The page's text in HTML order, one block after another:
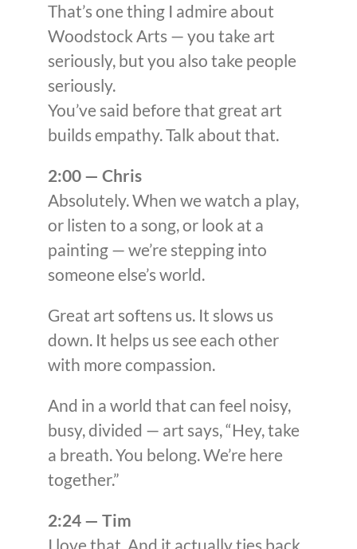
That’s one thing I admire about
Woodstock Arts — you take art
seriously, but you also take people
seriously.
You’ve said before that great art
builds empathy. Talk about that.
2:00 — Chris
Absolutely. When we watch a play,
or listen to a song, or look at a
painting — we’re stepping into
someone else’s world.
Great art softens us. It slows us
down. It helps us see each other
with more compassion.
And in a world that can feel noisy,
busy, divided — art says, “Hey, take
a breath. You belong. We’re here
together.”
2:24 — Tim
I love that. And it actually ties back